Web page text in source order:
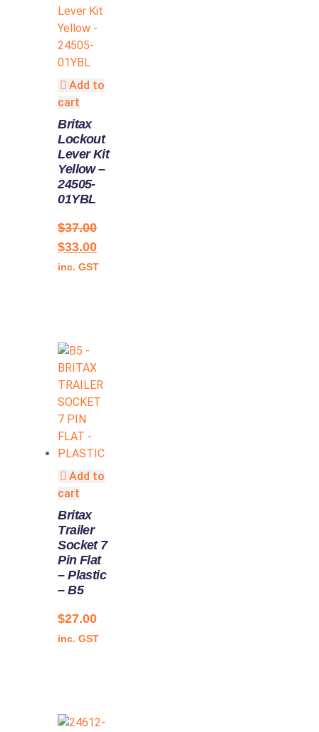
Add to
cart
Britax
Lockout
Lever Kit
Yellow –
24505-
01YBL
$37.00
$33.00
inc. GST
Add to
cart
Britax
Trailer
Socket 7
Pin Flat
– Plastic
– B5
$27.00
inc. GST